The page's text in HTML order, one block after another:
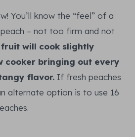
You’ll know the “feel” of a
– not too firm and not
will cook slightly
cooker bringing out every
flavor. If fresh peaches
alternate option is to use 16